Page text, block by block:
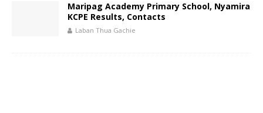
Maripag Academy Primary School, Nyamira
KCPE Results, Contacts
Laban Thua Gachie